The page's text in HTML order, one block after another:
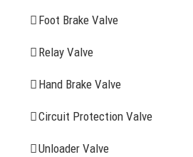
Foot Brake Valve
Relay Valve
Hand Brake Valve
Circuit Protection Valve
Unloader Valve
Spring Brake Chamber
Truck Sensor
More Items
FIND YOUR PARTS